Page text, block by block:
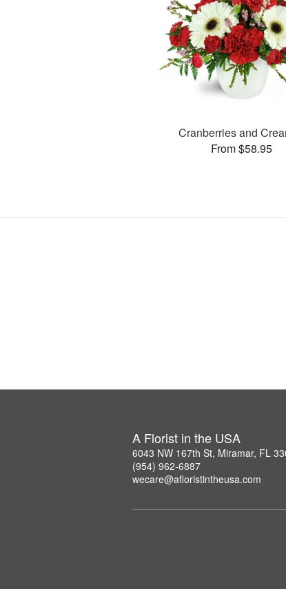
Cranberries and
From $58.95
A Florist in the USA
6043 NW 167th St, Miramar, FL
(954) 962-6887
wecare@afloristintheusa.com